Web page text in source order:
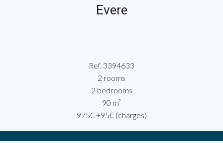
Evere
Ref. 3394633
2 rooms
2 bedrooms
90 m²
975€ +95€ (charges)